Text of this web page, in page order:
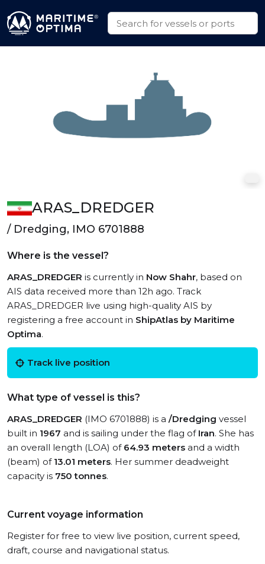
ARAS_DREDGER
/ Dredging, IMO 6701888
Where is the vessel?
ARAS_DREDGER is currently in Now Shahr, based on
AIS data received more than 12h ago. Track
ARAS_DREDGER live using high-quality AIS by
registering a free account in ShipAtlas by Maritime
Optima.
Track live position
What type of vessel is this?
ARAS_DREDGER (IMO 6701888) is a /Dredging vessel
built in 1967 and is sailing under the flag of Iran. She has
an overall length (LOA) of 64.93 meters and a width
(beam) of 13.01 meters. Her summer deadweight
capacity is 750 tonnes.
Current voyage information
Register for free to view live position, current speed,
draft, course and navigational status.